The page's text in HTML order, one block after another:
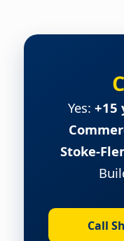
Yes: +15
Stoke-
Call